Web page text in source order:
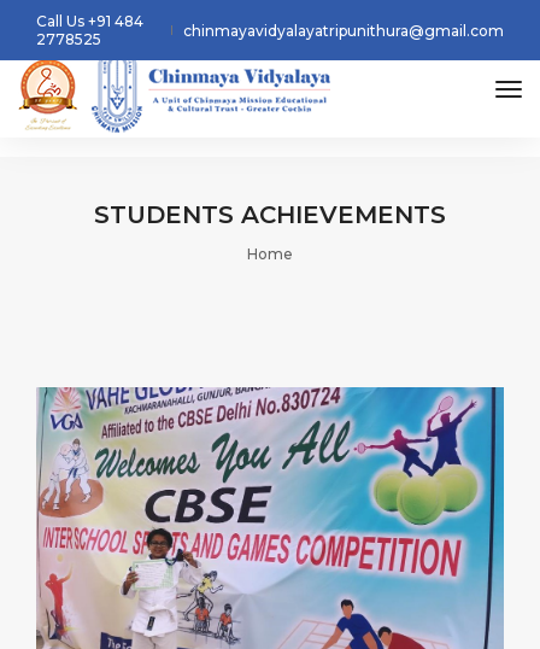
Call Us +91 484
2778525
chinmayavidyalayatripunithura@gmail.com
STUDENTS ACHIEVEMENTS
Home